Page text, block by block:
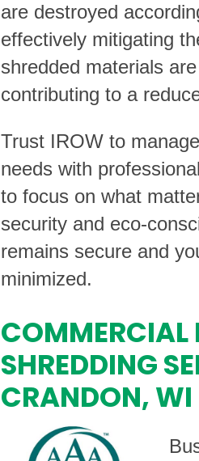
are destroyed
effectively mitigating
shredded materials
contributing to a
Trust IROW to
needs with
to focus on what
security and eco-
remains secure and
minimized.
COMMERCIAL
SHREDDING
CRANDON, WI